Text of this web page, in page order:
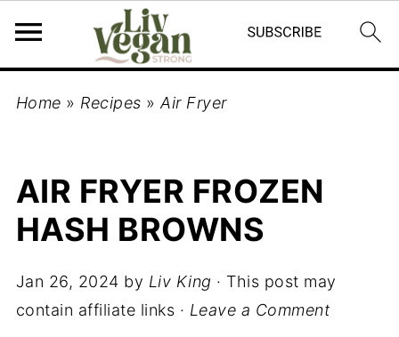
Home » Recipes »Air Fryer
AIR FRYER FROZEN
HASH BROWNS
Jan 26, 2024 by Liv King · This post may
contain affiliate links · Leave a Comment